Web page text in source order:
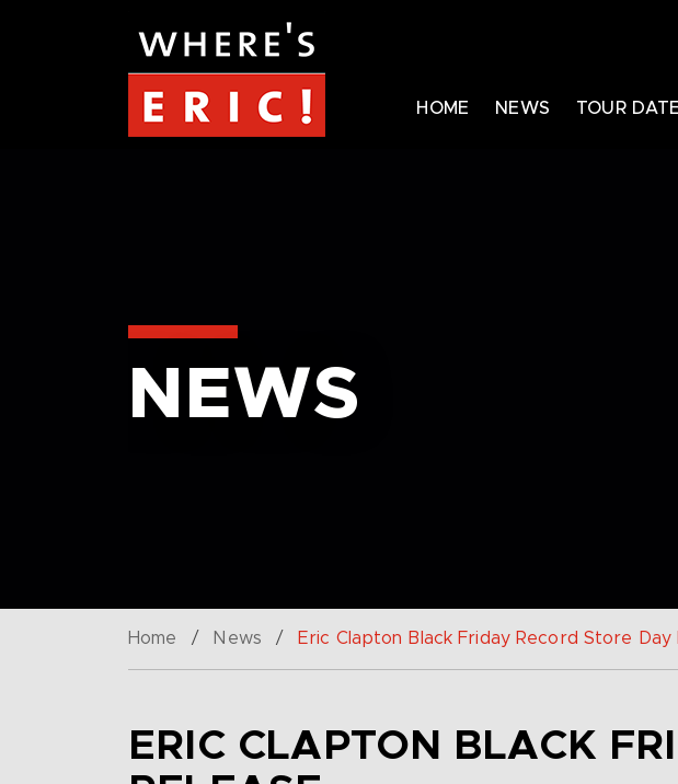
HOME NEWS TOUR
NEWS
Home / News / Eric Clapton Black Friday Record Store Day
ERIC CLAPTON BLACK